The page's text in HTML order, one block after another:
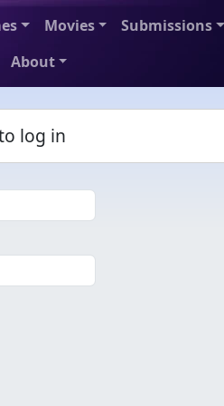
Movies Submissions
About
log in